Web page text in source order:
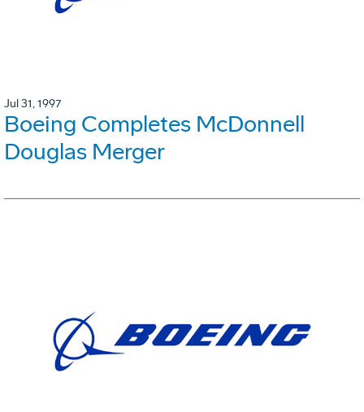
Jul 31, 1997
Boeing Completes McDonnell
Douglas Merger